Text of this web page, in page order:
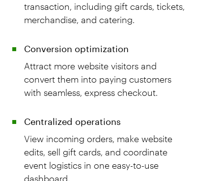
transaction, including gift cards, tickets,
merchandise, and catering.
Conversion optimization
Attract more website visitors and
convert them into paying customers
with seamless, express checkout.
Centralized operations
View incoming orders, make website
edits, sell gift cards, and coordinate
event logistics in one easy-to-use
dashboard.